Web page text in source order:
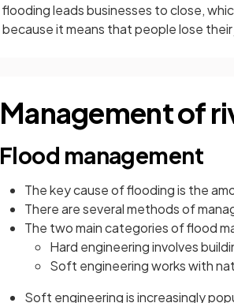
flooding leads businesses to close,
because it means that people lose
Management of
Flood management
The key cause of flooding is the
There are several methods of
The two main categories of flood
Hard engineering involves
Soft engineering works with
Soft engineering is increasingly